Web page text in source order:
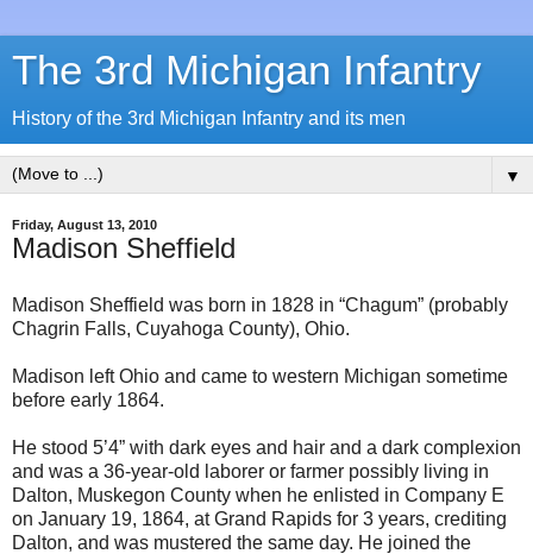
The 3rd Michigan Infantry
History of the 3rd Michigan Infantry and its men
▼
Friday, August 13, 2010
Madison Sheffield
Madison Sheffield was born in 1828 in “Chagum” (probably
Chagrin Falls, Cuyahoga County), Ohio.
Madison left Ohio and came to western Michigan sometime
before early 1864.
He stood 5’4” with dark eyes and hair and a dark complexion
and was a 36-year-old laborer or farmer possibly living in
Dalton, Muskegon County when he enlisted in Company E
on January 19, 1864, at Grand Rapids for 3 years, crediting
Dalton, and was mustered the same day. He joined the